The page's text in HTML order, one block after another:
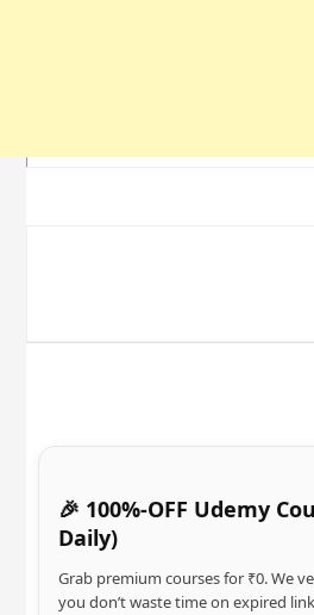
🎉 100%-OFF Udemy
Daily)
Grab premium courses for ₹0. We
you don’t waste time on expired